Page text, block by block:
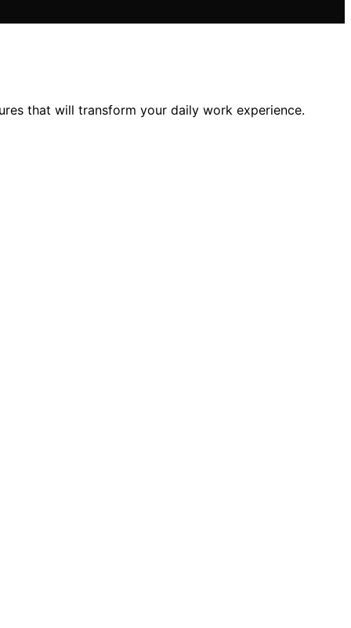
that will transform your daily work experience.